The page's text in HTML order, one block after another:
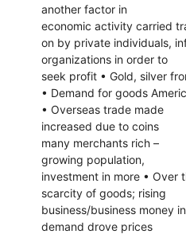
another factor in
economic activity carried
on by private individuals,
organizations in order to
seek profit • Gold, silver
• Demand for goods
• Overseas trade made
increased due to coins
many merchants rich –
growing population,
investment in more • Over
scarcity of goods; rising
business/business money
demand drove prices